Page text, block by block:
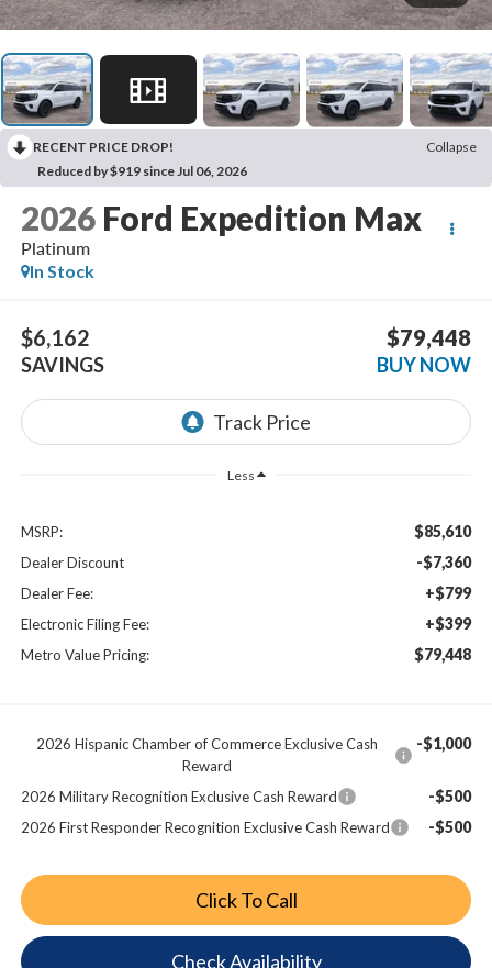
RECENT PRICE DROP!
Collapse
Reduced by $919 since Jul 06, 2026
2026 Ford Expedition Max
Platinum
In Stock
$6,162
SAVINGS
$79,448
BUY NOW
Less
MSRP: $85,610
Dealer Discount -$7,360
Dealer Fee: +$799
Electronic Filing Fee: +$399
Metro Value Pricing: $79,448
2026 Hispanic Chamber of Commerce Exclusive Cash
Reward
-$1,000
2026 Military Recognition Exclusive Cash Reward -$500
2026 First Responder Recognition Exclusive Cash Reward -$500
Click To Call
Check Availability